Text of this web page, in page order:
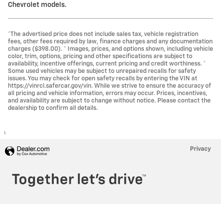
Chevrolet models.
*The advertised price does not include sales tax, vehicle registration
fees, other fees required by law, finance charges and any documentation
charges ($398.00). * Images, prices, and options shown, including vehicle
color, trim, options, pricing and other specifications are subject to
availability, incentive offerings, current pricing and credit worthiness. *
Some used vehicles may be subject to unrepaired recalls for safety
issues. You may check for open safety recalls by entering the VIN at
https://vinrcl.safercar.gov/vin. While we strive to ensure the accuracy of
all pricing and vehicle information, errors may occur. Prices, incentives,
and availability are subject to change without notice. Please contact the
dealership to confirm all details.
1
Privacy